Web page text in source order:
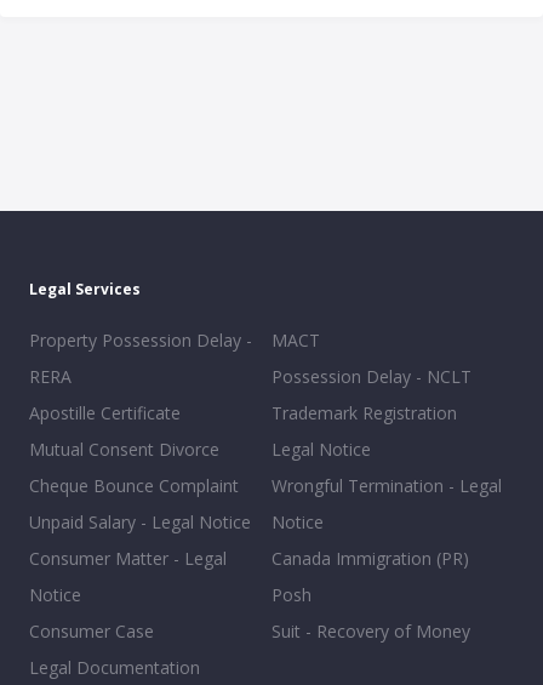
Legal Services
Property Possession Delay -
RERA
Apostille Certificate
Mutual Consent Divorce
Cheque Bounce Complaint
Unpaid Salary - Legal Notice
Consumer Matter - Legal
Notice
Consumer Case
Legal Documentation
MACT
Possession Delay - NCLT
Trademark Registration
Legal Notice
Wrongful Termination - Legal
Notice
Canada Immigration (PR)
Posh
Suit - Recovery of Money